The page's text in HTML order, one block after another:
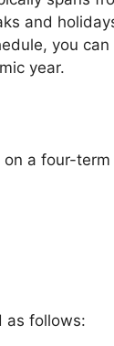
and
you
year.
a four-
as follows: